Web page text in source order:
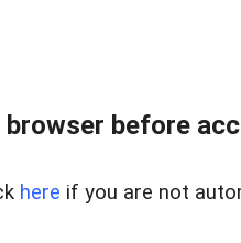
browser before
here if you are not